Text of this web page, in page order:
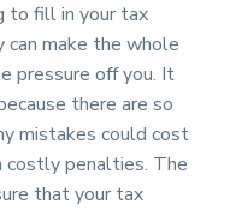
to fill in your tax
can make the whole
pressure off you. It
there are so
mistakes could cost
costly penalties. The
that your tax